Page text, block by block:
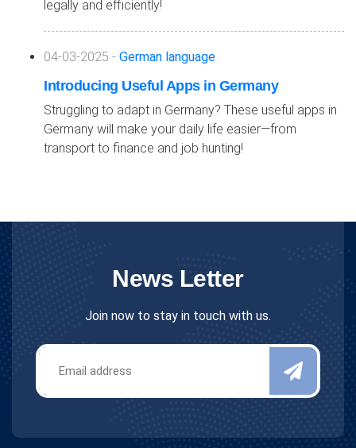
legally and efficiently!
04-03-2025 - German language
Introducing Useful Apps in Germany
Struggling to adapt in Germany? These useful apps in
Germany will make your daily life easier—from
transport to finance and job hunting!
News Letter
Join now to stay in touch with us.